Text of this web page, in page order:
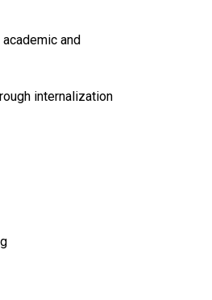
and
internalization